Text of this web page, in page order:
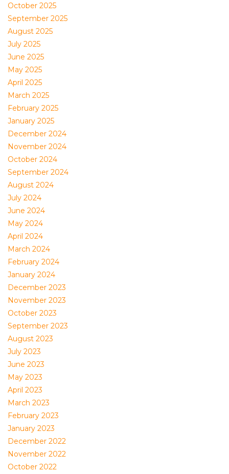
October 2025
September 2025
August 2025
July 2025
June 2025
May 2025
April 2025
March 2025
February 2025
January 2025
December 2024
November 2024
October 2024
September 2024
August 2024
July 2024
June 2024
May 2024
April 2024
March 2024
February 2024
January 2024
December 2023
November 2023
October 2023
September 2023
August 2023
July 2023
June 2023
May 2023
April 2023
March 2023
February 2023
January 2023
December 2022
November 2022
October 2022